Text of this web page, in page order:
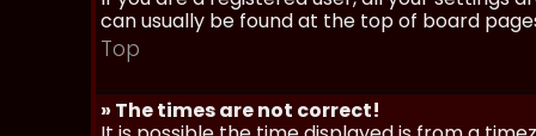
can usually be found at the top of board
Top
» The times are not correct!